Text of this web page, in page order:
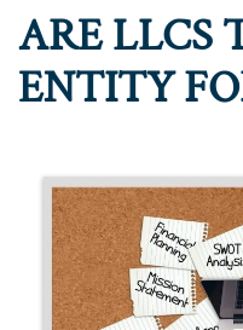
ARE LLCS
ENTITY